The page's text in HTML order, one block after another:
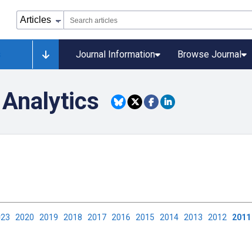
Journal Information Browse Journal
2020 2019 2018 2017 2016 2015 2014 2013 2012 2011